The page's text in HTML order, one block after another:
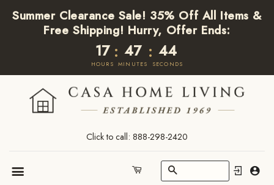
Summer Clearance Sale! 35% Off All Items &
Free Shipping! Hurry, Offer Ends:
17
HOURS
: 47
MINUTES
: 44
SECONDS
Click to call: 888-298-2420
Search